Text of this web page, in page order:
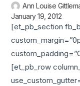
Ann Louise
January 19, 2012
[et_pb_section
[et_pb_row